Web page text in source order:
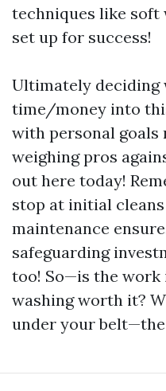
techniques like soft
set up for success!
Ultimately deciding
time/money into
with personal goals
weighing pros
out here today!
stop at initial
maintenance
safeguarding
too! So—is the work
washing worth it?
under your belt—the